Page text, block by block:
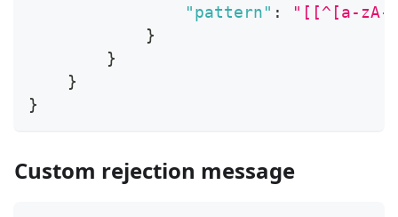
"pattern" :
"[[^[a-zA-
}
}
}
}
Custom rejection message